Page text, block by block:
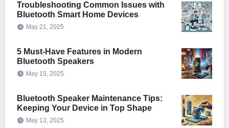
Troubleshooting Common Issues with
Bluetooth Smart Home Devices
May 21, 2025
5 Must-Have Features in Modern
Bluetooth Speakers
May 15, 2025
Bluetooth Speaker Maintenance Tips:
Keeping Your Device in Top Shape
May 13, 2025